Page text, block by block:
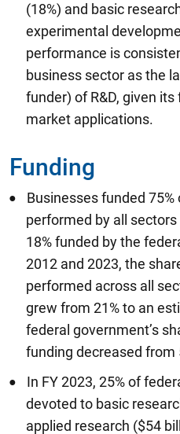
(18%) and basic
experimental
performance is
business sector as the
funder) of R&D, given
market applications.
Funding
Businesses funded 75%
performed by all
18% funded by the
2012 and 2023, the
performed across all
grew from 21% to an
federal government’s
funding decreased from
In FY 2023, 25% of
devoted to basic
applied research ($54